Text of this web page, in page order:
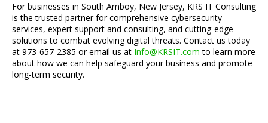
For businesses in South Amboy, New Jersey, KRS IT Consulting
is the trusted partner for comprehensive cybersecurity
services, expert support and consulting, and cutting-edge
solutions to combat evolving digital threats. Contact us today
at 973-657-2385 or email us at Info@KRSIT.com to learn more
about how we can help safeguard your business and promote
long-term security.